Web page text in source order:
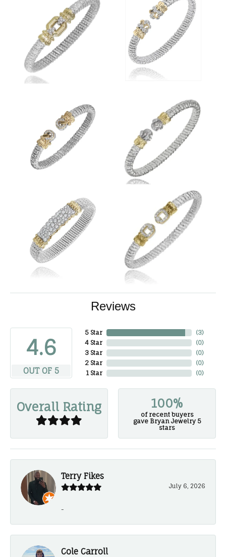
Reviews
4.6
OUT OF 5
5 Star
4 Star
3 Star
2 Star
1 Star
(3)
(0)
(0)
(0)
(0)
Overall Rating 100%
of recent buyers
gave Bryan Jewelry 5
stars
Terry Fikes
July 6, 2026
-
Cole Carroll